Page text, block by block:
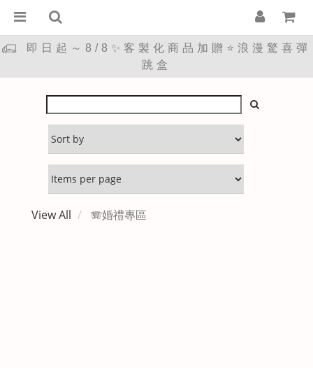
即日起～8/8✨客製化商品加贈⭐浪漫驚喜彈
跳盒
View All 🪗婚禮專區